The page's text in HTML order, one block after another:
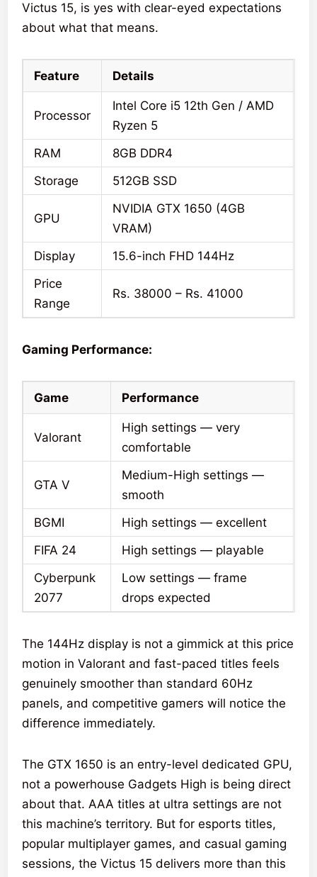
Victus 15, is yes with clear-eyed expectations
about what that means.
Feature Details
Processor
Intel Core i5 12th Gen / AMD
Ryzen 5
RAM
8GB DDR4
Storage
512GB SSD
GPU
NVIDIA GTX 1650 (4GB
VRAM)
Display
15.6-inch FHD 144Hz
Price
Range
Rs. 38000 – Rs. 41000
Gaming Performance:
Game Performance
Valorant
High settings — very
comfortable
GTA V
Medium-High settings —
smooth
BGMI
High settings — excellent
FIFA 24
High settings — playable
Cyberpunk
2077
Low settings — frame
drops expected
The 144Hz display is not a gimmick at this price
motion in Valorant and fast-paced titles feels
genuinely smoother than standard 60Hz
panels, and competitive gamers will notice the
difference immediately.
The GTX 1650 is an entry-level dedicated GPU,
not a powerhouse Gadgets High is being direct
about that. AAA titles at ultra settings are not
this machine’s territory. But for esports titles,
popular multiplayer games, and casual gaming
sessions, the Victus 15 delivers more than this